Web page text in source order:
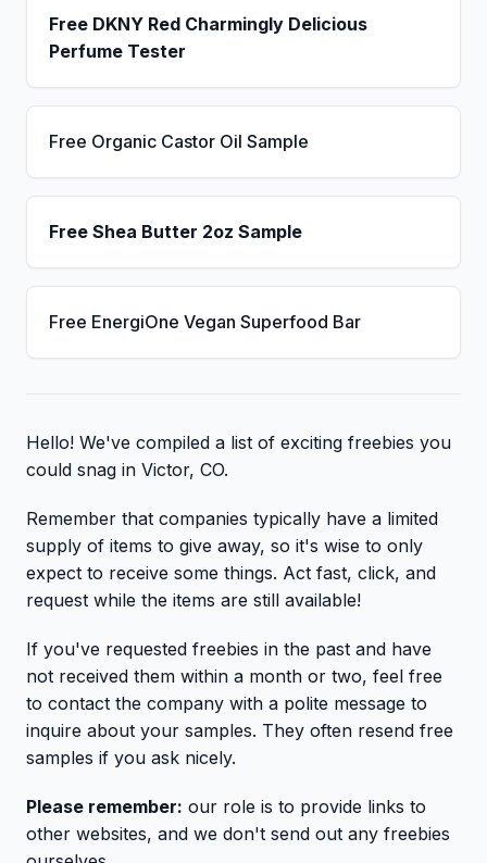
Free DKNY Red Charmingly Delicious
Perfume Tester
Free Organic Castor Oil Sample
Free Shea Butter 2oz Sample
Free EnergiOne Vegan Superfood Bar
Hello! We've compiled a list of exciting freebies you
could snag in Victor, CO.
Remember that companies typically have a limited
supply of items to give away, so it's wise to only
expect to receive some things. Act fast, click, and
request while the items are still available!
If you've requested freebies in the past and have
not received them within a month or two, feel free
to contact the company with a polite message to
inquire about your samples. They often resend free
samples if you ask nicely.
Please remember: our role is to provide links to
other websites, and we don't send out any freebies